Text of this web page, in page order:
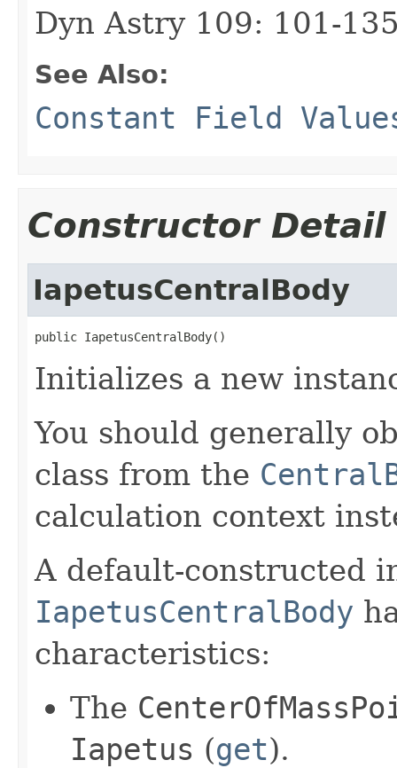
Dyn Astry 109: 101-
See Also:
Constant Field
Constructor Detail
IapetusCentralBody
public IapetusCentralBody()
Initializes a new
You should generally
class from the
calculation context
A default-constructed
IapetusCentralBody
characteristics:
The
Iapetus (get).